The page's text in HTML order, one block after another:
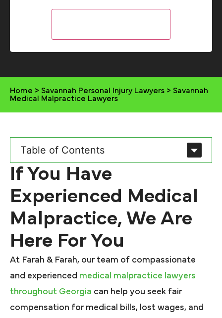
Home > Savannah Personal Injury Lawyers > Savannah
Medical Malpractice Lawyers
Table of Contents
If You Have
Experienced Medical
Malpractice, We Are
Here For You
At Farah & Farah, our team of compassionate
and experienced medical malpractice lawyers
throughout Georgia can help you seek fair
compensation for medical bills, lost wages, and